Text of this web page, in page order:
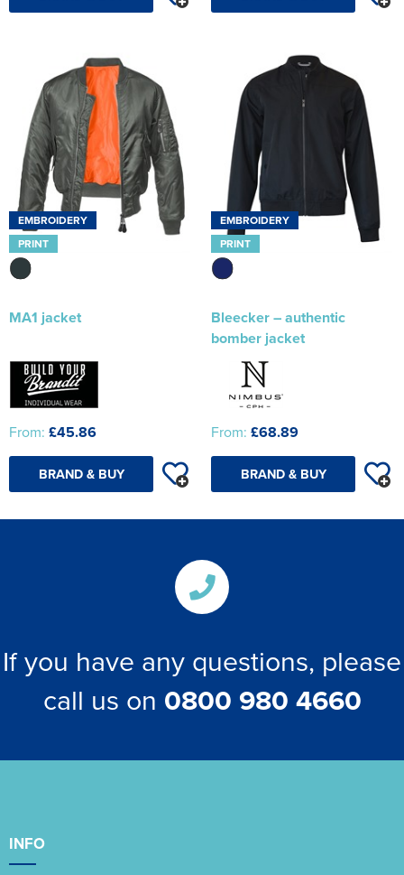
EMBROIDERY
PRINT
MA1 jacket
From: £45.86
BRAND & BUY
EMBROIDERY
PRINT
Bleecker – authentic
bomber jacket
From: £68.89
BRAND & BUY
If you have any questions, please
call us on 0800 980 4660
INFO